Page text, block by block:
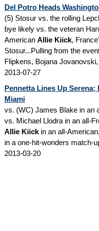
Del Potro Heads
(5) Stosur vs. the rolling
bye likely vs. the veteran
American Allie Kiick,
Stosur...Pulling from the
Flipkens, Bojana
2013-07-27
Pennetta Lines Up
Miami
vs. (WC) James Blake in an
vs. Michael Llodra in an all-
Allie Kiickin an all-
in a one-hit-wonders match-
2013-03-20